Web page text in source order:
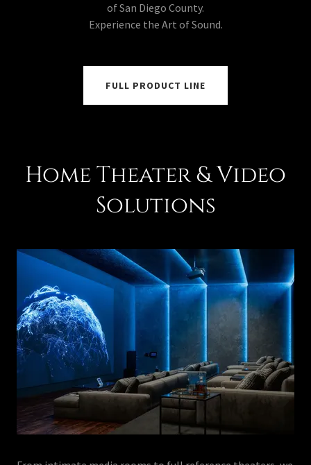
of San Diego County.
Experience the Art of Sound.
FULL PRODUCT LINE
Home Theater & Video
Solutions